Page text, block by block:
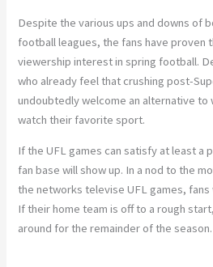
Despite the various ups and downs of
football leagues, the fans have proven
viewership interest in spring football.
who already feel that crushing post-
undoubtedly welcome an alternative
watch their favorite sport.
If the UFL games can satisfy at least a
fan base will show up. In a nod to the
the networks televise UFL games, fans
If their home team is off to a rough
around for the remainder of the season.